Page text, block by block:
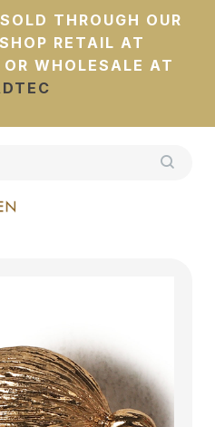
THROUGH OUR
RETAIL AT
OR WHOLESALE AT